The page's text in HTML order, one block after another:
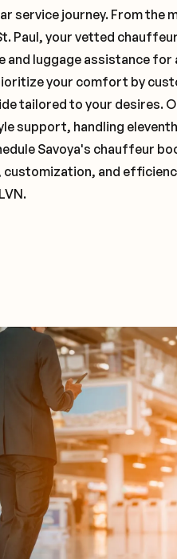
service journey. From the
Paul, your vetted
and luggage assistance
your comfort by
tailored to your desires.
support, handling
Savoya's chauffeur
customization, and